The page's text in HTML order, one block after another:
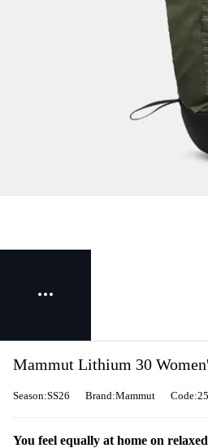
Mammut Lithium 30
Season:SS26 Brand:Mammut
You feel equally at home on